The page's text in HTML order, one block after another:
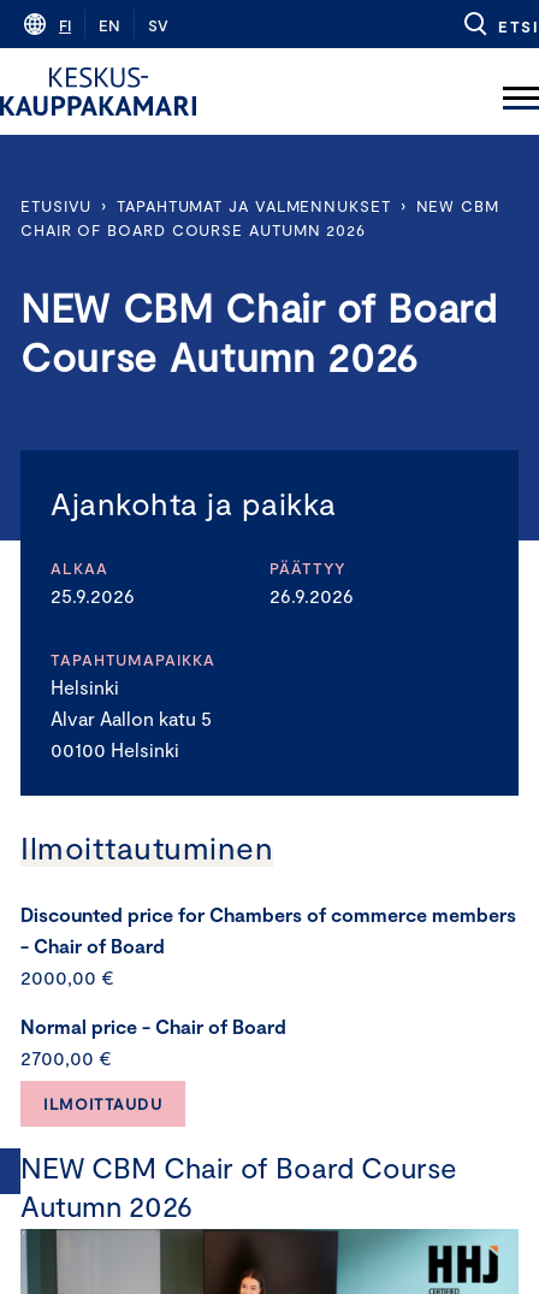
Skip
content
FI EN SV ETSI
ETUSIVU › TAPAHTUMAT JA VALMENNUKSET ›
NEW CBM
CHAIR OF BOARD COURSE AUTUMN 2026
NEW CBM Chair of Board
Course Autumn 2026
Ajankohta ja paikka
ALKAA
25.9.2026
PÄÄTTYY
26.9.2026
TAPAHTUMAPAIKKA
Helsinki
Alvar Aallon katu 5
00100 Helsinki
Ilmoittautuminen
Discounted price for Chambers of commerce members
- Chair of Board
2000,00 €
Normal price - Chair of Board
2700,00 €
ILMOITTAUDU
NEW CBM Chair of Board Course
Autumn 2026